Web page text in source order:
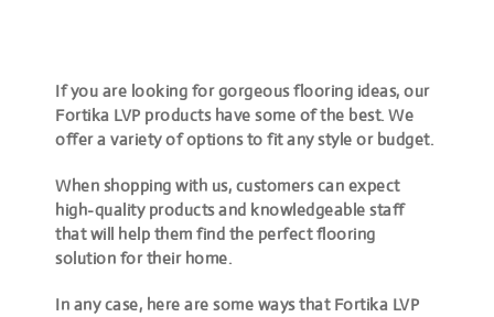
If you are looking for gorgeous flooring ideas, our
Fortika LVP products have some of the best. We
offer a variety of options to fit any style or budget.
When shopping with us, customers can expect
high-quality products and knowledgeable staff
that will help them find the perfect flooring
solution for their home.
In any case, here are some ways that Fortika LVP